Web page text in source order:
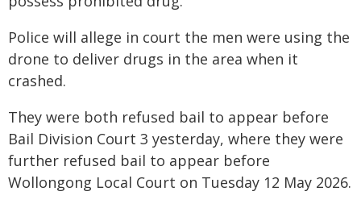
Police will allege in court the men were using the
drone to deliver drugs in the area when it
crashed.
They were both refused bail to appear before
Bail Division Court 3 yesterday, where they were
further refused bail to appear before
Wollongong Local Court on Tuesday 12 May 2026.